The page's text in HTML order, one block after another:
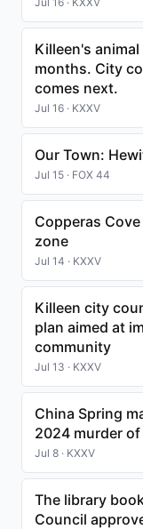
Killeen's
months. City
comes next.
Jul 16 · KXXV
Our Town:
Jul 15 · FOX 44
Copperas
zone
Jul 14 · KXXV
Killeen city
plan aimed at
community
Jul 13 · KXXV
China Spring
2024 murder
Jul 8 · KXXV
The library
Council